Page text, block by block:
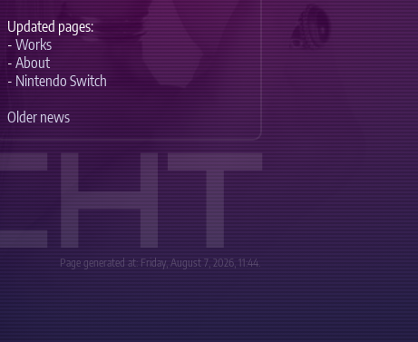
Updated pages:
- Works
- About
- Nintendo Switch
Older news
Page generated at: Friday, August 7, 2026, 11:44.